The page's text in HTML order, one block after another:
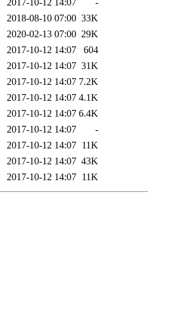
2017-10-12 14:07
-
2018-08-10 07:00 33K
2020-02-13 07:00 29K
2017-10-12 14:07
604
2017-10-12 14:07 31K
2017-10-12 14:07 7.2K
2017-10-12 14:07 4.1K
2017-10-12 14:07 6.4K
2017-10-12 14:07
-
2017-10-12 14:07 11K
2017-10-12 14:07 43K
2017-10-12 14:07 11K